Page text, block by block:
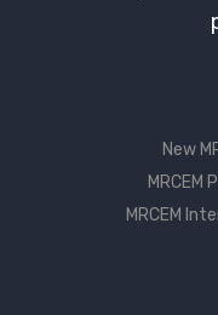
New
MRCEM
MRCEM